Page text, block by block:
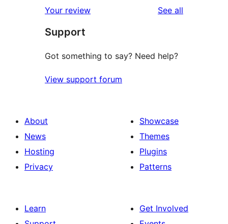
Your review See all
Support
Got something to say? Need help?
View support forum
About
News
Hosting
Privacy
Showcase
Themes
Plugins
Patterns
Learn
Get Involved